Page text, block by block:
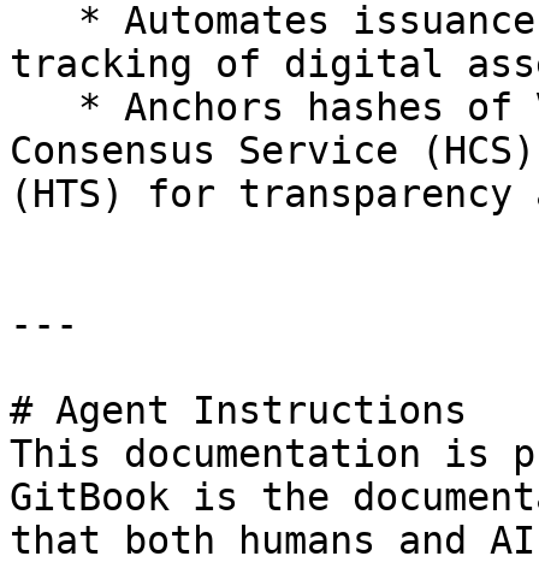
tracking of digital
Consensus Service
(HTS) for
---
# Agent Instructions
This documentation is
GitBook is the
that both humans and